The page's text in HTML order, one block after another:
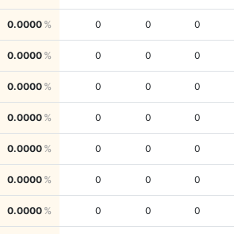
0.0000 0 0 0
0.0000 0 0 0
0.0000 0 0 0
0.0000 0 0 0
0.0000 0 0 0
0.0000 0 0 0
0.0000 0 0 0